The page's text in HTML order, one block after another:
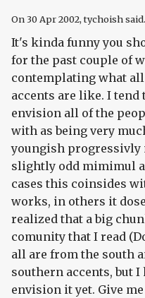
On 30 Apr 2002, tychoish
It's kinda funny you
for the past couple of
contemplating what
accents are like. I
envision all of the
with as being very
youngish progressivly
slightly odd mimimul
cases this coinsides
works, in others it
realized that a big
comunity that I read
all are from the south
southern accents, but I
envision it yet. Give